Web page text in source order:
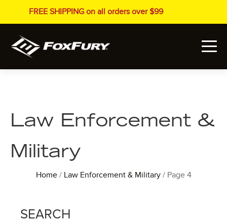
FREE SHIPPING on all orders over $99
Law Enforcement &
Military
Home/ Law Enforcement & Military/ Page 4
SEARCH